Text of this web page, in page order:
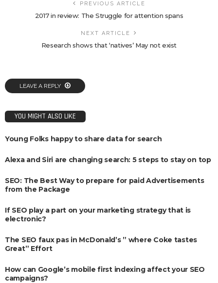
PREVIOUS ARTICLE
2017 in review: The Struggle for attention spans
NEXT ARTICLE
Research shows that ‘natives’ May not exist
LEAVE A REPLY
YOU MIGHT ALSO LIKE
Young Folks happy to share data for search
Alexa and Siri are changing search: 5 steps to stay on top
SEO: The Best Way to prepare for paid Advertisements
from the Package
If SEO play a part on your marketing strategy that is
electronic?
The SEO faux pas in McDonald’s ” where Coke tastes
Great” Effort
How can Google’s mobile first indexing affect your SEO
campaigns?